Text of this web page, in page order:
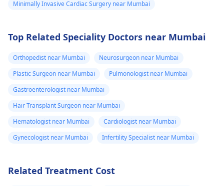
Minimally Invasive Cardiac Surgery near Mumbai
Top Related Speciality Doctors near Mumbai
Orthopedist near Mumbai
Neurosurgeon near Mumbai
Plastic Surgeon near Mumbai
Pulmonologist near Mumbai
Gastroenterologist near Mumbai
Hair Transplant Surgeon near Mumbai
Hematologist near Mumbai
Cardiologist near Mumbai
Gynecologist near Mumbai
Infertility Specialist near Mumbai
Related Treatment Cost